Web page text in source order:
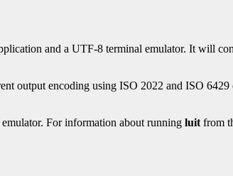
and a UTF-8 terminal emulator. It will
output encoding using ISO 2022 and ISO
For information about running luitfrom